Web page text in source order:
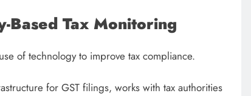
Based Tax Monitoring
of technology to improve tax compliance.
for GST filings, works with tax authorities